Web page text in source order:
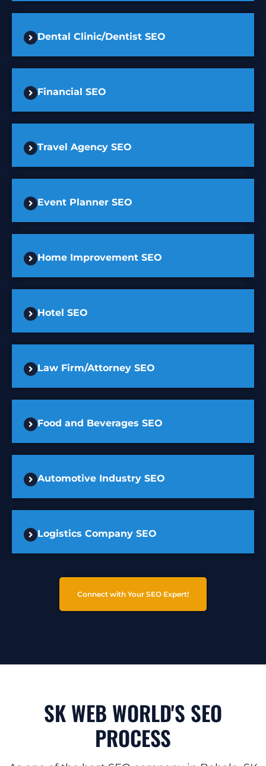
Dental Clinic/Dentist SEO
Financial SEO
Travel Agency SEO
Event Planner SEO
Home Improvement SEO
Hotel SEO
Law Firm/Attorney SEO
Food and Beverages SEO
Automotive Industry SEO
Logistics Company SEO
Connect with Your SEO Expert!
SK WEB WORLD'S SEO
PROCESS